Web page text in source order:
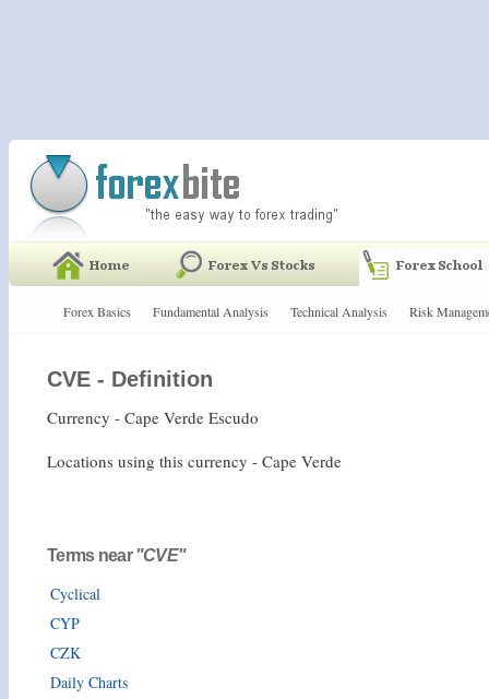
Forex Basics Fundamental Analysis Technical Analysis Risk
CVE - Definition
Currency - Cape Verde Escudo
Locations using this currency - Cape Verde
Terms near"CVE"
Cyclical
CYP
CZK
Daily Charts